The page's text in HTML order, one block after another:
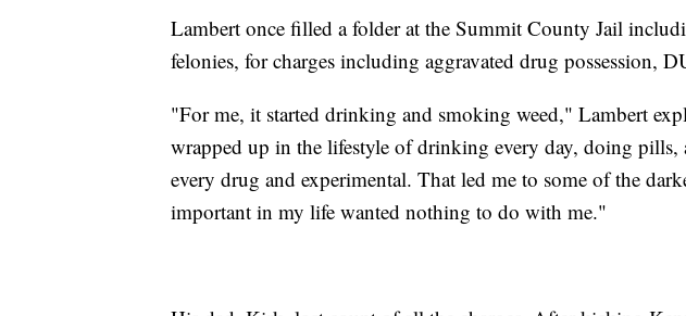
Lambert once filled a folder at the Summit County Jail
felonies, for charges including aggravated drug possession,
"For me, it started drinking and smoking weed," Lambert
wrapped up in the lifestyle of drinking every day, doing pills,
every drug and experimental. That led me to some of the
important in my life wanted nothing to do with me."